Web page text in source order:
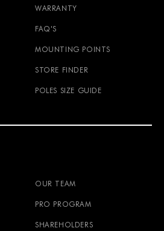
WARRANTY
FAQ'S
MOUNTING POINTS
STORE FINDER
POLES SIZE GUIDE
OUR TEAM
PRO PROGRAM
SHAREHOLDERS